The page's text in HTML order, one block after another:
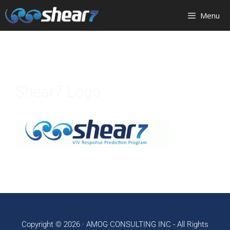
Menu
Copyright © 2026 · AMOG CONSULTING INC - All Rights